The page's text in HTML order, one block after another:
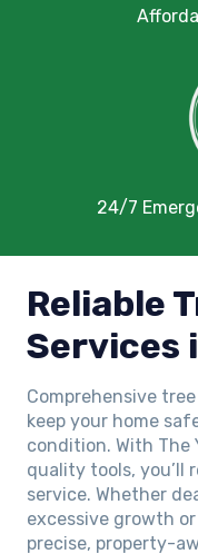
24/7
Reliable
Services
Comprehensive
keep your home
condition. With The
quality tools, you’ll
service. Whether
excessive growth
precise, property-